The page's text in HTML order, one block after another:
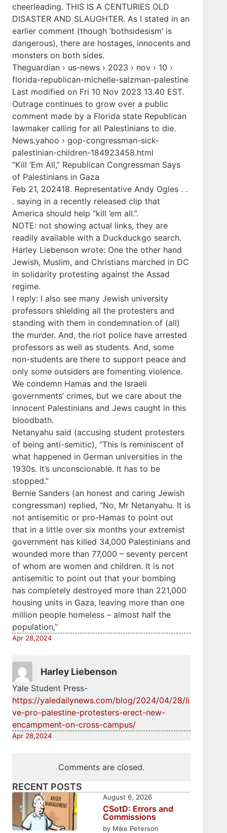
cheerleading. THIS IS A CENTURIES OLD
DISASTER AND SLAUGHTER. As I stated in an
earlier comment (though ‘bothsidesism’ is
dangerous), there are hostages, innocents and
monsters on both sides.
Theguardian › us-news › 2023 › nov › 10 ›
florida-republican-michelle-salzman-palestine
Last modified on Fri 10 Nov 2023 13.40 EST.
Outrage continues to grow over a public
comment made by a Florida state Republican
lawmaker calling for all Palestinians to die.
News.yahoo › gop-congressman-sick-
palestinian-children-184923458.html
“Kill ‘Em All,” Republican Congressman Says
of Palestinians in Gaza
Feb 21, 202418. Representative Andy Ogles . .
. saying in a recently released clip that
America should help “kill ’em all.”.
NOTE: not showing actual links, they are
readily available with a Duckduckgo search.
Harley Liebenson wrote: One the other hand
Jewish, Muslim, and Christians marched in DC
in solidarity protesting against the Assad
regime.
I reply: I also see many Jewish university
professors shielding all the protesters and
standing with them in condemnation of (all)
the murder. And, the riot police have arrested
professors as well as students. And, some
non-students are there to support peace and
only some outsiders are fomenting violence.
We condemn Hamas and the Israeli
governments’ crimes, but we care about the
innocent Palestinians and Jews caught in this
bloodbath.
Netanyahu said (accusing student protesters
of being anti-semitic), “This is reminiscent of
what happened in German universities in the
1930s. It’s unconscionable. It has to be
stopped.”
Bernie Sanders (an honest and caring Jewish
congressman) replied, “No, Mr Netanyahu. It is
not antisemitic or pro-Hamas to point out
that in a little over six months your extremist
government has killed 34,000 Palestinians and
wounded more than 77,000 – seventy percent
of whom are women and children. It is not
antisemitic to point out that your bombing
has completely destroyed more than 221,000
housing units in Gaza, leaving more than one
million people homeless – almost half the
population,”
Apr 28,2024
Harley Liebenson
Yale Student Press-
https://yaledailynews.com/blog/2024/04/28/li
ve-pro-palestine-protesters-erect-new-
encampment-on-cross-campus/
Apr 28,2024
Comments are closed.
RECENT POSTS
CSotD: Errors and
Commissions
by Mike Peterson
August 6, 2026